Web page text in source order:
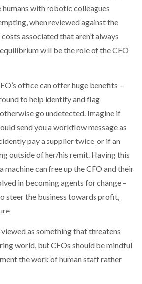
with robotic colleagues
when reviewed against the
associated that aren’t always
will be the role of the CFO
office can offer huge benefits –
to help identify and flag
go undetected. Imagine if
send you a workflow message as
pay a supplier twice, or if an
outside of her/his remit. Having this
can free up the CFO and their
in becoming agents for change –
steer the business towards profit,
as something that threatens
world, but CFOs should be mindful
the work of human staff rather